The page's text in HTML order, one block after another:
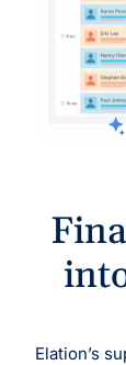
Elation’s